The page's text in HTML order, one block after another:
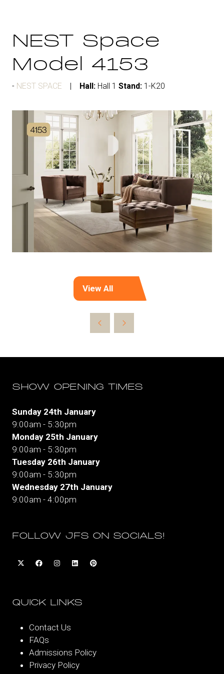
NEST Space
Model 4153
NEST SPACE Hall: Hall 1 Stand: 1-K20
View All
(opens
a
new
SHOW OPENING TIMES
Sunday 24th January
9:00am - 5:30pm
Monday 25th January
9:00am - 5:30pm
Tuesday 26th January
9:00am - 5:30pm
Wednesday 27th January
9:00am - 4:00pm
FOLLOW JFS ON SOCIALS!
QUICK LINKS
Contact Us
FAQs
Admissions Policy
Privacy Policy